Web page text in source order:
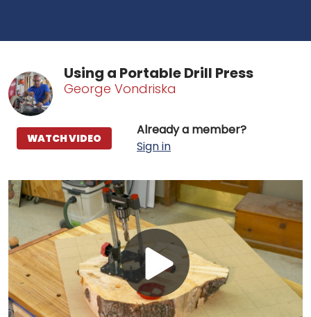
Using a Portable Drill Press
George Vondriska
Already a member?
Sign in
WATCH VIDEO
Play